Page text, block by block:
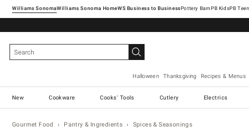
Williams SonomaWilliams Sonoma Home Pottery Barn
Halloween Thanksgiving Recipes & Menus
New Cookware Cooks' Tools Cutlery Electrics
Gourmet Food Pantry & Ingredients Spices & Seasonings